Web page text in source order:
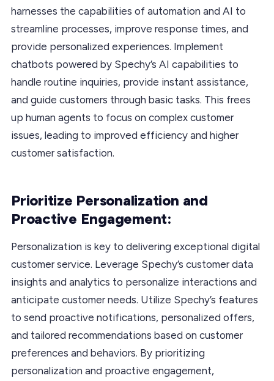
harnesses the capabilities of automation and AI to
streamline processes, improve response times, and
provide personalized experiences. Implement
chatbots powered by Spechy’s AI capabilities to
handle routine inquiries, provide instant assistance,
and guide customers through basic tasks. This frees
up human agents to focus on complex customer
issues, leading to improved efficiency and higher
customer satisfaction.
Prioritize Personalization and
Proactive Engagement:
Personalization is key to delivering exceptional digital
customer service. Leverage Spechy’s customer data
insights and analytics to personalize interactions and
anticipate customer needs. Utilize Spechy’s features
to send proactive notifications, personalized offers,
and tailored recommendations based on customer
preferences and behaviors. By prioritizing
personalization and proactive engagement,